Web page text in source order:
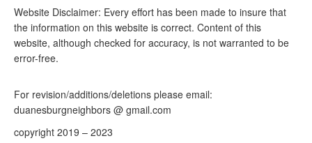
Website Disclaimer: Every effort has been made to insure that
the information on this website is correct. Content of this
website, although checked for accuracy, is not warranted to be
error-free.
For revision/additions/deletions please email:
duanesburgneighbors @ gmail.com
copyright 2019 – 2023